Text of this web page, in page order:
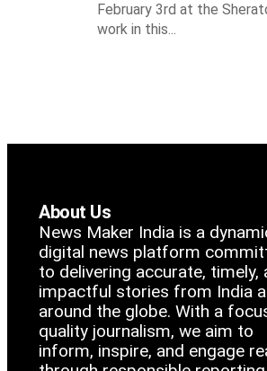
February 3rd at the
work in this...
About Us
News Maker India is a
digital news platform
to delivering accurate, timely,
impactful stories from India
around the globe. With a
quality journalism, we aim to
inform, inspire, and engage